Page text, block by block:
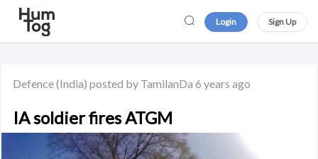
Login Sign Up
Defence(India) posted by TamilanDa 6 years ago
IA soldier fires ATGM